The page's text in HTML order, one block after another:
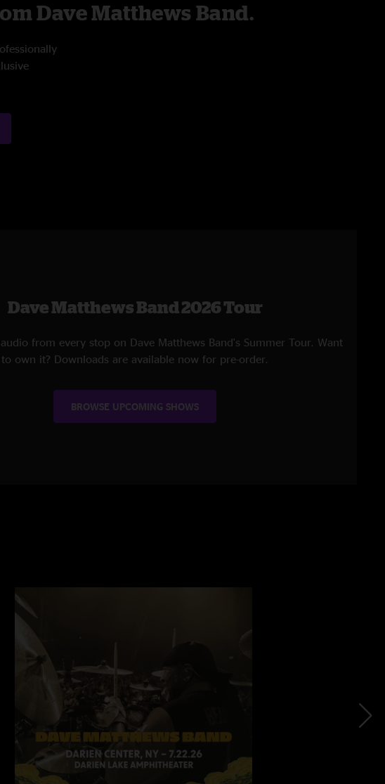
Dave Matthews Band.
Dave Matthews Band 2026 Tour
from every stop on Dave Matthews Band's Summer Tour. Want
to own it? Downloads are available now for pre-order.
BROWSE UPCOMING SHOWS